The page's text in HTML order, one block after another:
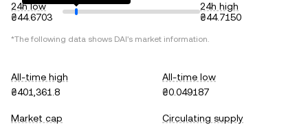
24h low
₴44.6703
24h high
₴44.7150
*The following data shows DAI's market information.
All-time high
₴401,361.8
All-time low
₴0.049187
Market cap
Circulating supply